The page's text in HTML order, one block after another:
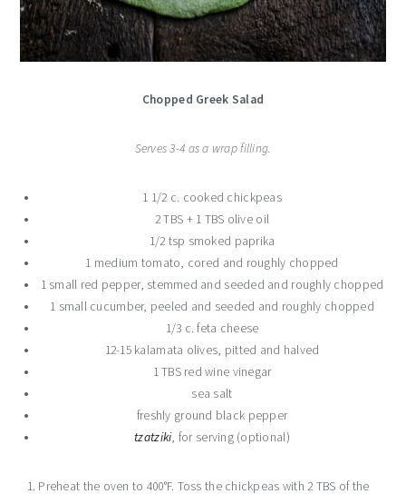
Chopped Greek Salad
Serves 3-4 as a wrap filling.
1 1/2 c. cooked chickpeas
2 TBS + 1 TBS olive oil
1/2 tsp smoked paprika
1 medium tomato, cored and roughly chopped
1 small red pepper, stemmed and seeded and roughly chopped
1 small cucumber, peeled and seeded and roughly chopped
1/3 c. feta cheese
12-15 kalamata olives, pitted and halved
1 TBS red wine vinegar
sea salt
freshly ground black pepper
tzatziki, for serving (optional)
Preheat the oven to 400°F. Toss the chickpeas with 2 TBS of the